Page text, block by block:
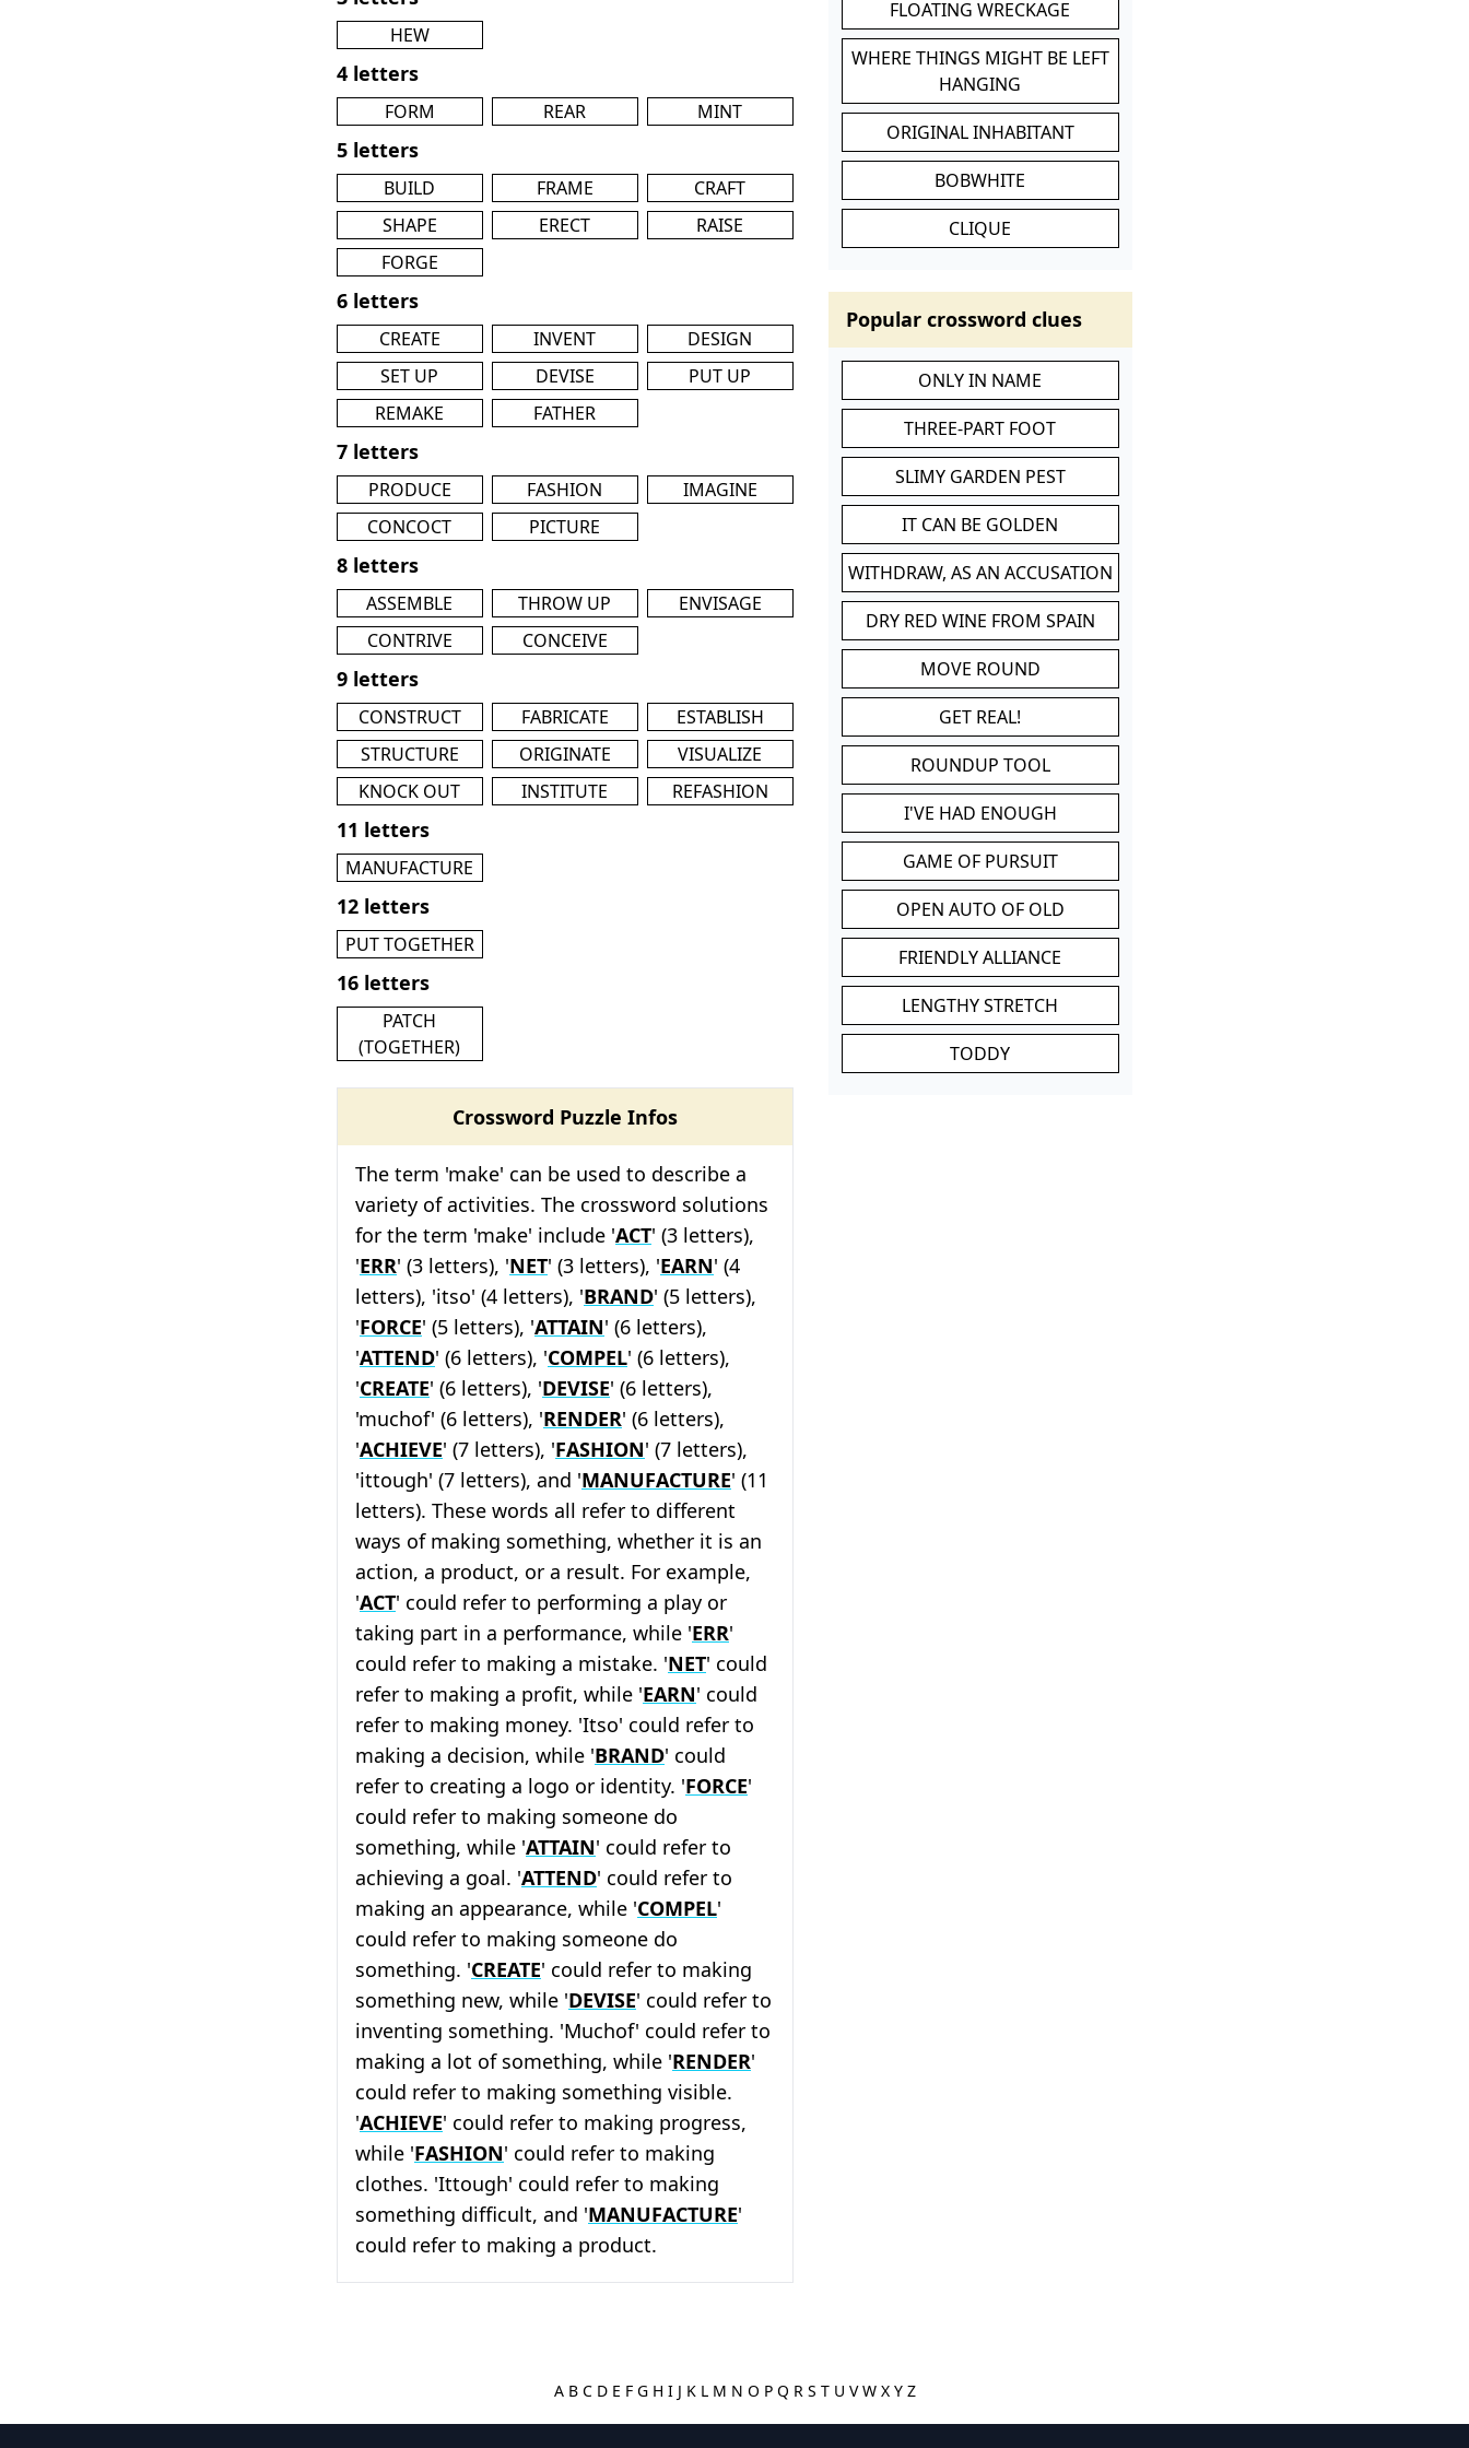
HEW
4 letters
FORM REAR MINT
5 letters
BUILD FRAME
CRAFT
SHAPE
ERECT
RAISE
FORGE
6 letters
CREATE INVENT
DESIGN
SET UP
DEVISE
PUT UP
REMAKE
FATHER
7 letters
PRODUCE FASHION
IMAGINE
CONCOCT
PICTURE
8 letters
ASSEMBLE THROW UP
ENVISAGE
CONTRIVE
CONCEIVE
9 letters
CONSTRUCT FABRICATE
ESTABLISH
STRUCTURE
ORIGINATE
VISUALIZE
KNOCK OUT
INSTITUTE REFASHION
11 letters
MANUFACTURE
12 letters
PUT TOGETHER
16 letters
PATCH
(TOGETHER)
Crossword Puzzle Infos
The term 'make' can be used to describe a
variety of activities. The crossword solutions
for the term 'make' include 'ACT' (3 letters),
'ERR' (3 letters), 'NET' (3 letters), 'EARN' (4
letters), 'itso' (4 letters), 'BRAND' (5 letters),
'FORCE' (5 letters), 'ATTAIN' (6 letters),
'ATTEND' (6 letters), 'COMPEL' (6 letters),
'CREATE' (6 letters), 'DEVISE' (6 letters),
'muchof' (6 letters), 'RENDER' (6 letters),
'ACHIEVE' (7 letters), 'FASHION' (7 letters),
'ittough' (7 letters), and 'MANUFACTURE' (11
letters). These words all refer to different
ways of making something, whether it is an
action, a product, or a result. For example,
'ACT' could refer to performing a play or
taking part in a performance, while 'ERR'
could refer to making a mistake. 'NET' could
refer to making a profit, while 'EARN' could
refer to making money. 'Itso' could refer to
making a decision, while 'BRAND' could
refer to creating a logo or identity. 'FORCE'
could refer to making someone do
something, while 'ATTAIN' could refer to
achieving a goal. 'ATTEND' could refer to
making an appearance, while 'COMPEL'
could refer to making someone do
something. 'CREATE' could refer to making
something new, while 'DEVISE' could refer to
inventing something. 'Muchof' could refer to
making a lot of something, while 'RENDER'
could refer to making something visible.
'ACHIEVE' could refer to making progress,
while 'FASHION' could refer to making
clothes. 'Ittough' could refer to making
something difficult, and 'MANUFACTURE'
could refer to making a product.
FLOATING WRECKAGE
WHERE THINGS MIGHT BE LEFT
HANGING
ORIGINAL INHABITANT
BOBWHITE
CLIQUE
Popular crossword clues
ONLY IN NAME
THREE-PART FOOT
SLIMY GARDEN PEST
IT CAN BE GOLDEN
WITHDRAW, AS AN ACCUSATION
DRY RED WINE FROM SPAIN
MOVE ROUND
GET REAL!
ROUNDUP TOOL
I'VE HAD ENOUGH
GAME OF PURSUIT
OPEN AUTO OF OLD
FRIENDLY ALLIANCE
LENGTHY STRETCH
TODDY
A B C D E F G H I J K L M N O P Q R S T U VW X Y Z